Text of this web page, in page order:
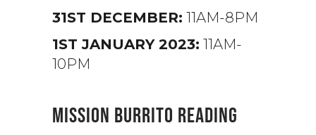
31ST DECEMBER: 11AM-8PM
1ST JANUARY 2023: 11AM-
10PM
MISSION BURRITO READING